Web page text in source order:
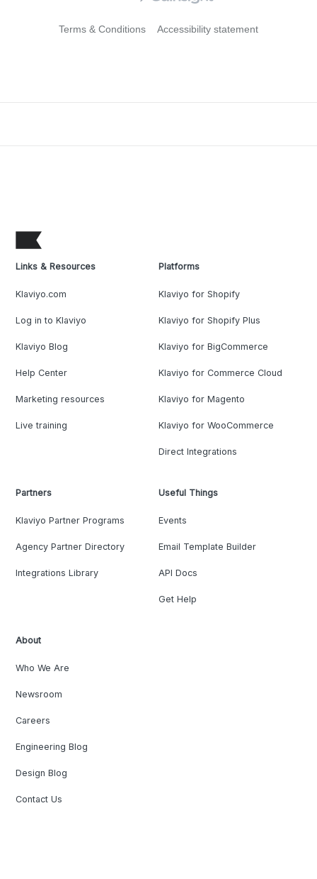
Terms & Conditions Accessibility statement
Links & Resources
Klaviyo.com
Log in to Klaviyo
Klaviyo Blog
Help Center
Marketing resources
Live training
Platforms
Klaviyo for Shopify
Klaviyo for Shopify Plus
Klaviyo for BigCommerce
Klaviyo for Commerce Cloud
Klaviyo for Magento
Klaviyo for WooCommerce
Direct Integrations
Partners
Klaviyo Partner Programs
Agency Partner Directory
Integrations Library
Useful Things
Events
Email Template Builder
API Docs
Get Help
About
Who We Are
Newsroom
Careers
Engineering Blog
Design Blog
Contact Us